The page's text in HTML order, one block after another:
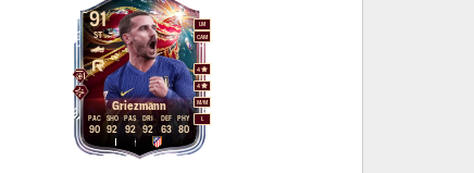
91
Griezmann
ST
LM
CAM
M/M
4
4
90
PAC
92
SHO
92
PAS
92
DRI
63
DEF
80
PHY